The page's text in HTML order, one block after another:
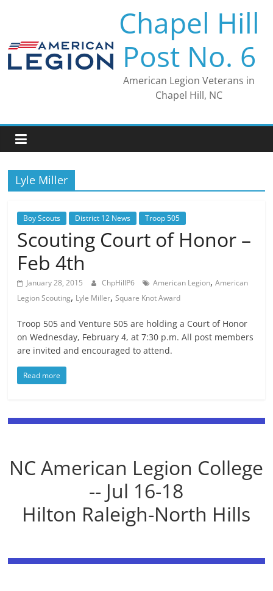
Chapel Hill
Post No. 6
American Legion Veterans in
Chapel Hill, NC
Lyle Miller
Boy Scouts District 12 News Troop 505
Scouting Court of Honor –
Feb 4th
January 28, 2015 ChpHillP6 American Legion,American
Legion Scouting, Lyle Miller,Square Knot Award
Troop 505 and Venture 505 are holding a Court of Honor
on Wednesday, February 4, at 7:30 p.m. All post members
are invited and encouraged to attend.
Read more
NC American Legion College
-- Jul 16-18
Hilton Raleigh-North Hills